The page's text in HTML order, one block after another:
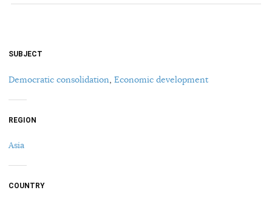
SUBJECT
Democratic consolidation, Economic development
REGION
Asia
COUNTRY